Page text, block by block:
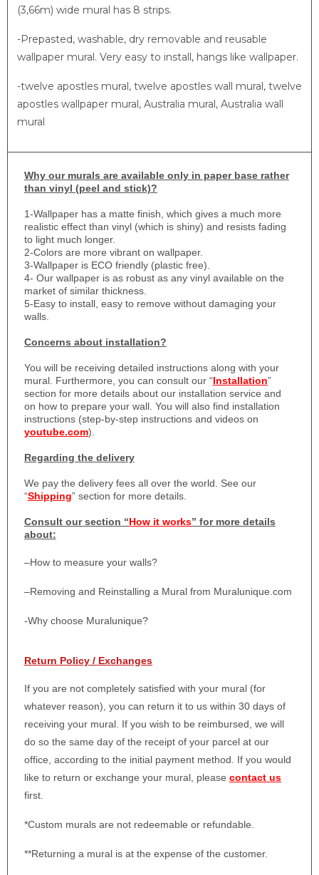
(3,66m) wide mural has 8 strips.
-Prepasted, washable, dry removable and reusable
wallpaper mural. Very easy to install, hangs like wallpaper.
-twelve apostles mural, twelve apostles wall mural, twelve
apostles wallpaper mural, Australia mural, Australia wall
mural
Whyour murals are available only in paper base rather
than vinyl (peel and stick)?
1-Wallpaper has a matte finish, which gives a much more
realistic effect than vinyl (which is shiny) and resists fading
to light much longer.
2-Colors are more vibrant on wallpaper.
3-Wallpaper is ECO friendly (plastic free).
4- Our wallpaper is as robust as any vinyl available on the
market of similar thickness.
5-Easy to install, easy to remove without damaging your
walls.
Concerns about installation?
You will be receiving detailed instructions along with your
mural. Furthermore, you can consult our “Installation”
section for more details about our installation service and
on how to prepare your wall. You will also find installation
instructions (step-by-step instructions and videos on
youtube.com).
Regarding the delivery
We pay the delivery fees all over the world. See our
“Shipping” section for more details.
Consult our section “How it works” for more details
about:
–How to measure your walls?
–Removing and Reinstalling a Mural from Muralunique.com
-Why choose Muralunique?
Return Policy / Exchanges
If you are not completely satisfied with your mural (for
whatever reason), you can return it to us within 30 days of
receiving your mural. If you wish to be reimbursed, we will
do so the same day of the receipt of your parcel at our
office, according to the initial payment method. If you would
like to return or exchange your mural, please contact us
first.
*Custom murals are not redeemable or refundable.
**Returning a mural is at the expense of the customer.